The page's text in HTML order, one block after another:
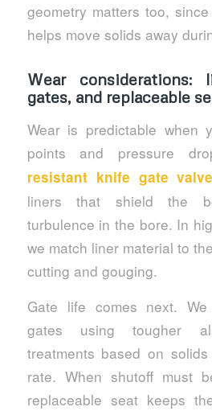
geometry matters too,
helps move solids away
Wear considerations:
gates, and replaceable
Wear is predictable when
points and pressure
resistant knife gate valve
liners that shield the
turbulence in the bore. In
we match liner material to
cutting and gouging.
Gate life comes next.
gates using tougher
treatments based on
rate. When shutoff must
replaceable seat keeps